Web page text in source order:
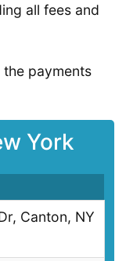
all fees and
payments
York
Canton, NY